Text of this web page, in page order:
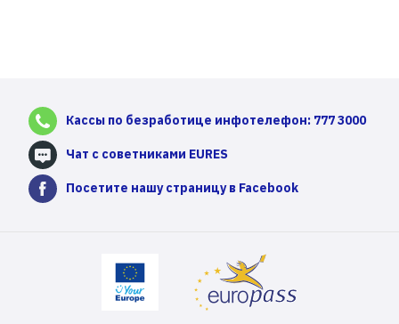
Кассы по безработице инфотелефон: 777 3000
Чат с советниками EURES
Посетите нашу страницу в Facebook